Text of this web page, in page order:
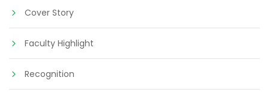
Cover Story
Faculty Highlight
Recognition